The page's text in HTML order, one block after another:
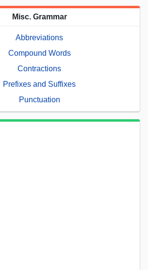
Misc. Grammar
Abbreviations
Compound Words
Contractions
Prefixes and Suffixes
Punctuation